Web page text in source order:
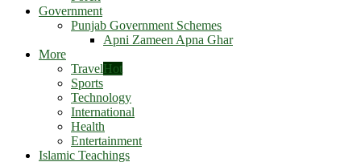
Government
Punjab Government Schemes
Apni Zameen Apna Ghar
More
TravelHot
Sports
Technology
International
Health
Entertainment
Islamic Teachings